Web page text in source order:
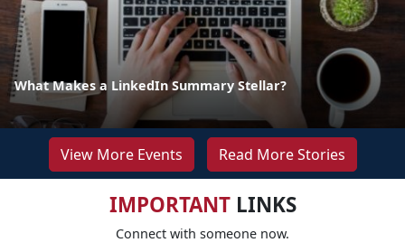
What Makes a LinkedIn Summary Stellar?
View More Events Read More Stories
IMPORTANTLINKS
Connect with someone now.